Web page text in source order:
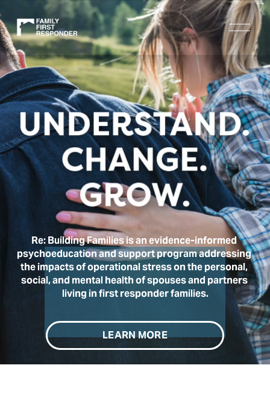
O
p
e
n
M
e
n
u
Re: Building Families is an evidence-informed
psychoeducation and support program addressing
the impacts of operational stress on the personal,
social, and mental health of spouses and partners
living in first responder families.
LEARN MORE